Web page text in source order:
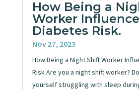
How Being a
Worker
Diabetes Risk.
Nov 27, 2023
How Being a Night Shift Worker
Risk Are you a night shift worker?
yourself struggling with sleep